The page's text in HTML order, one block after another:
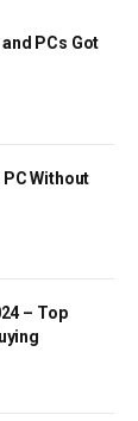
PCs Got
Without
– Top